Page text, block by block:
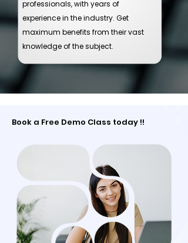
professionals, with years of
experience in the industry. Get
maximum benefits from their vast
knowledge of the subject.
Book a Free Demo Class today !!